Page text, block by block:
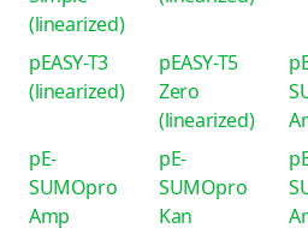
(linearized)
pEASY-T3
(linearized)
pEASY-T5
Zero
(linearized)
pE-
SUMOpro
Amp
pE-
SUMOpro
Kan